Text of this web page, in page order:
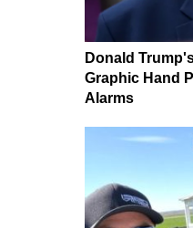
Donald
Graphic Hand
Alarms